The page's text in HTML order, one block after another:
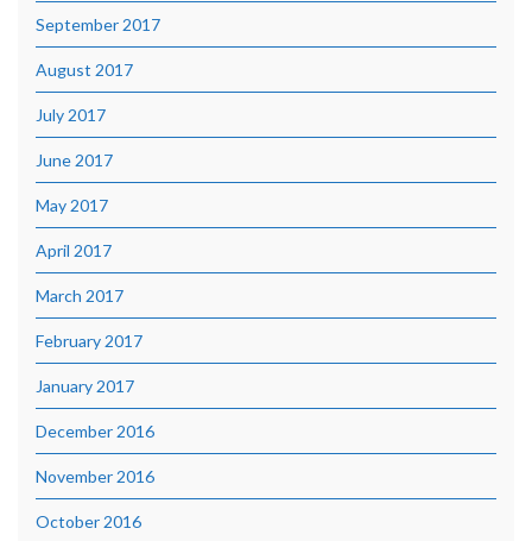
September 2017
August 2017
July 2017
June 2017
May 2017
April 2017
March 2017
February 2017
January 2017
December 2016
November 2016
October 2016